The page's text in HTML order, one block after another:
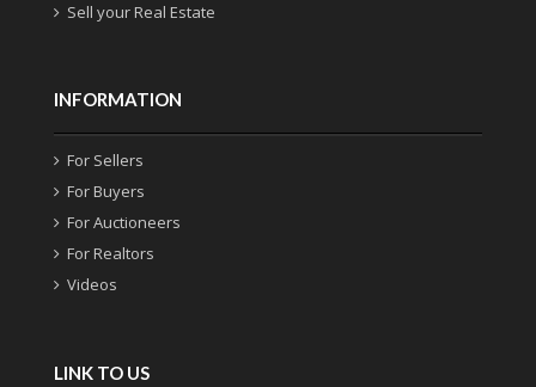
Sell your Real Estate
INFORMATION
For Sellers
For Buyers
For Auctioneers
For Realtors
Videos
LINK TO US